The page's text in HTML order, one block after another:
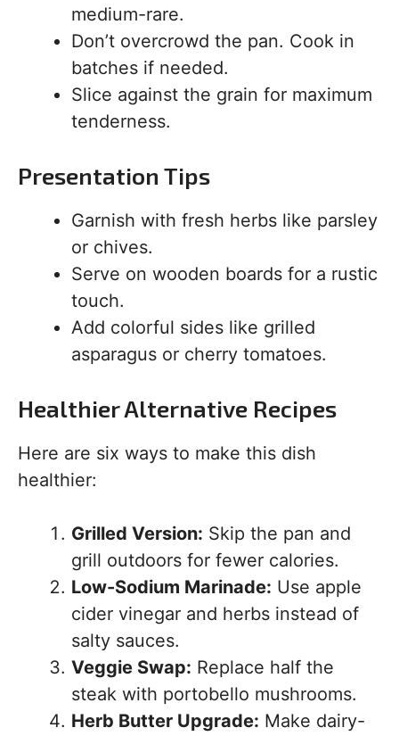
medium-rare.
Don’t overcrowd the pan. Cook in
batches if needed.
Slice against the grain for maximum
tenderness.
Presentation Tips
Garnish with fresh herbs like parsley
or chives.
Serve on wooden boards for a rustic
touch.
Add colorful sides like grilled
asparagus or cherry tomatoes.
Healthier Alternative Recipes
Here are six ways to make this dish
healthier:
Grilled Version: Skip the pan and
grill outdoors for fewer calories.
Low-Sodium Marinade: Use apple
cider vinegar and herbs instead of
salty sauces.
Veggie Swap: Replace half the
steak with portobello mushrooms.
Herb Butter Upgrade: Make dairy-